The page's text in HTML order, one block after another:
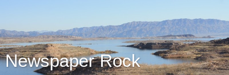
Newspaper Rock